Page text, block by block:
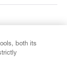
both its